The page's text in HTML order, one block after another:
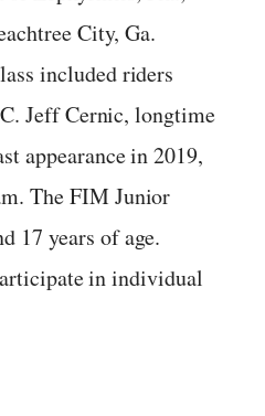
City, Ga.
included riders
Jeff Cernic, longtime
appearance in 2019,
The FIM Junior
17 years of age.
in individual